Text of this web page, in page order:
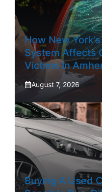
How New
System Affects
Victims In
August 7, 2026
Buying A Used